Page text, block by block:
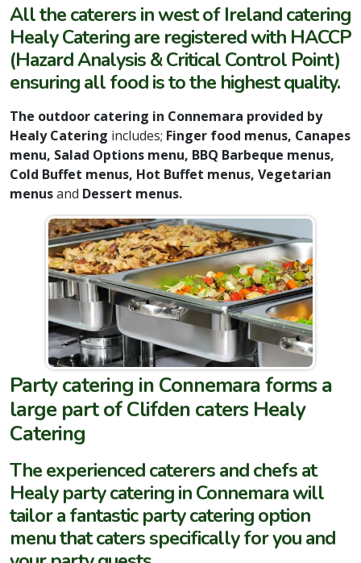
All the caterers in west of Ireland catering
Healy Catering are registered with HACCP
(Hazard Analysis & Critical Control Point)
ensuring all food is to the highest quality.
The outdoor catering in Connemara provided by
Healy Catering includes; Finger food menus, Canapes
menu, Salad Options menu, BBQ Barbeque menus,
Cold Buffet menus, Hot Buffet menus, Vegetarian
menusand Dessert menus.
Party catering in Connemara forms a
large part of Clifden caters Healy
Catering
The experienced caterers and chefs at
Healy party catering in Connemara will
tailor a fantastic party catering option
menu that caters specifically for you and